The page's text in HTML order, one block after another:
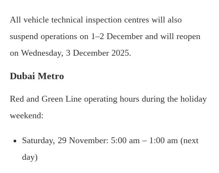
All vehicle technical inspection centres will also
suspend operations on 1–2 December and will reopen
on Wednesday, 3 December 2025.
Dubai Metro
Red and Green Line operating hours during the holiday
weekend:
Saturday, 29 November: 5:00 am – 1:00 am (next
day)